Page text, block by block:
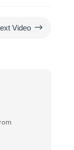
Video $